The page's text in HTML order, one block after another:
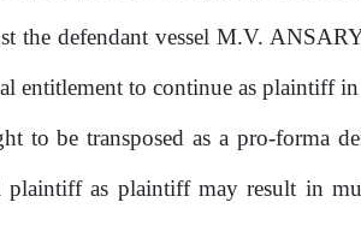
the defendant vessel M.V.
entitlement to continue as plaintiff
to be transposed as a pro-forma
plaintiff as plaintiff may result in